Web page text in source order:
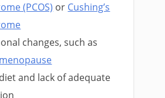
(PCOS) or Cushing’s
changes, such as
menopause
and lack of adequate